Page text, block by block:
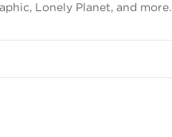
Lonely Planet, and more.